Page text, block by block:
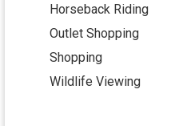
Horseback Riding
Outlet Shopping
Shopping
Wildlife Viewing